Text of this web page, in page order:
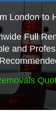
London to
Full
and